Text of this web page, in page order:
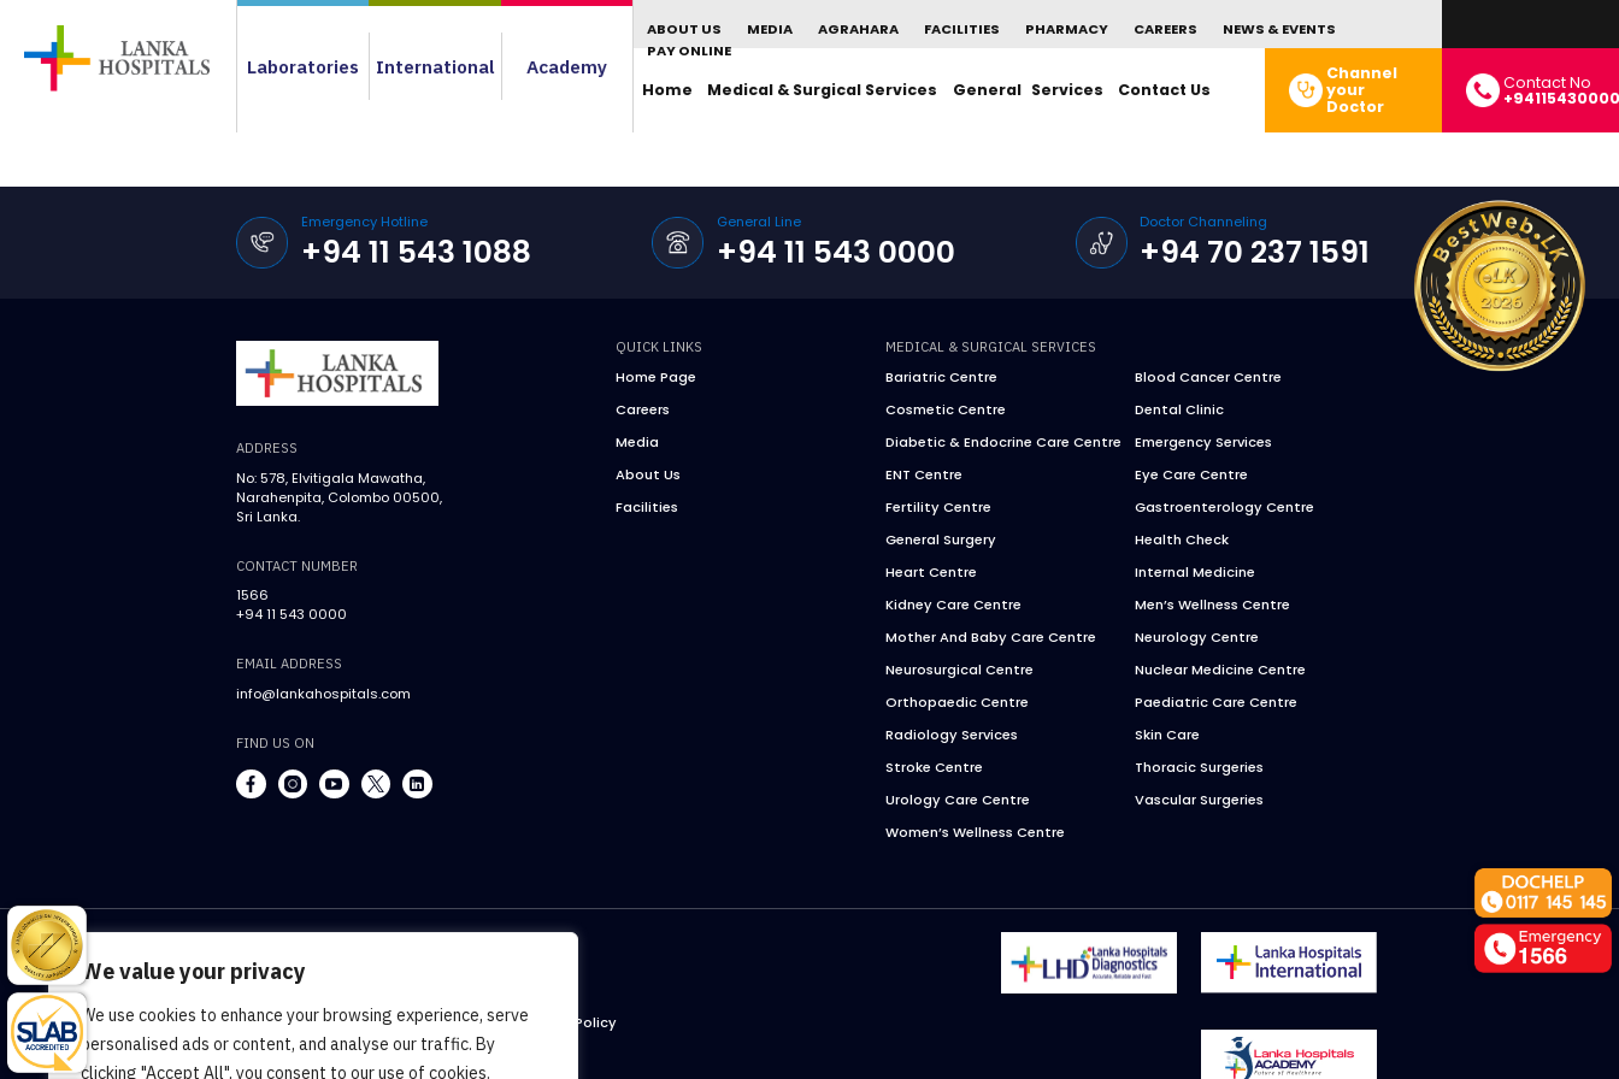
We value your privacy
We use cookies to enhance your browsing experience, serve
personalised ads or content, and analyse our traffic. By
clicking "Accept All", you consent to our use of cookies.
Laboratories International Academy
ABOUT US MEDIA AGRAHARA FACILITIES PHARMACY CAREERS
NEWS & EVENTS
PAY ONLINE
Home Medical & Surgical Services General Services Contact Us
Channel
your
Doctor
Contact No
Emergency Hotline
+94 11 543 1088
General Line
+94 11 543 0000
Doctor Channeling
+94 70 237 1591
ADDRESS
No: 578, Elvitigala Mawatha,
Narahenpita, Colombo 00500,
Sri Lanka.
CONTACT NUMBER
1566
+94 11 543 0000
EMAIL ADDRESS
info@lankahospitals.com
FIND US ON
QUICK LINKS
Home Page
Careers
Media
About Us
Facilities
MEDICAL & SURGICAL SERVICES
Bariatric Centre
Blood Cancer Centre
Cosmetic Centre
Dental Clinic
Diabetic & Endocrine Care Centre
Emergency Services
ENT Centre
Eye Care Centre
Fertility Centre
Gastroenterology Centre
General Surgery
Health Check
Heart Centre
Internal Medicine
Kidney Care Centre
Men’s Wellness Centre
Mother And Baby Care Centre
Neurology Centre
Neurosurgical Centre
Nuclear Medicine Centre
Orthopaedic Centre
Paediatric Care Centre
Radiology Services
Skin Care
Stroke Centre
Thoracic Surgeries
Urology Care Centre
Vascular Surgeries
Women’s Wellness Centre
Terms & Conditions Cookie Policy Privacy Policy